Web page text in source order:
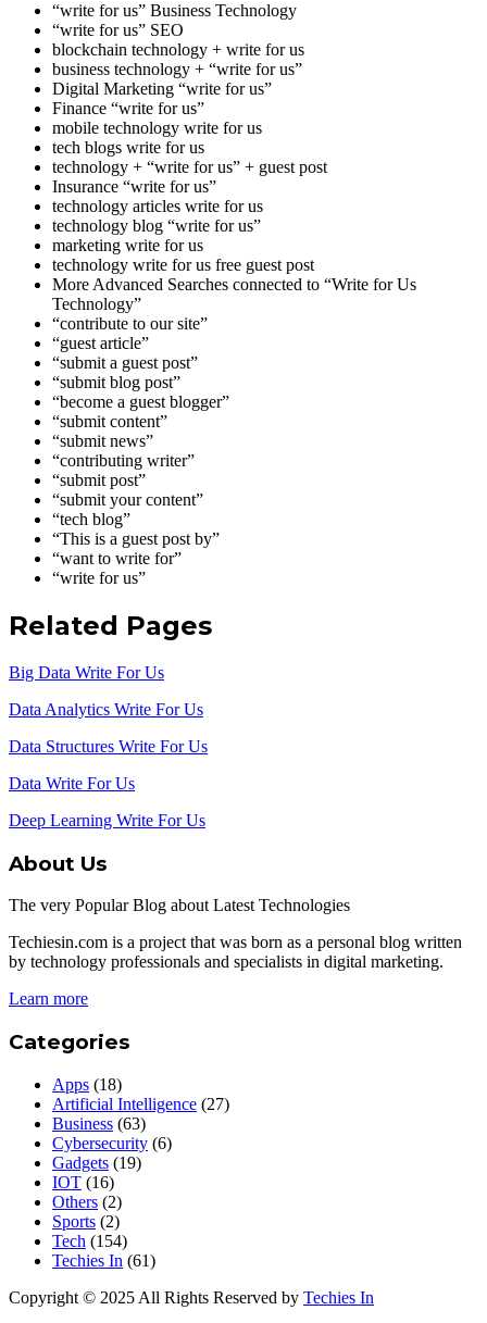
“write for us” Business Technology
“write for us” SEO
blockchain technology + write for us
business technology + “write for us”
Digital Marketing “write for us”
Finance “write for us”
mobile technology write for us
tech blogs write for us
technology + “write for us” + guest post
Insurance “write for us”
technology articles write for us
technology blog “write for us”
marketing write for us
technology write for us free guest post
More Advanced Searches connected to “Write for Us
Technology”
“contribute to our site”
“guest article”
“submit a guest post”
“submit blog post”
“become a guest blogger”
“submit content”
“submit news”
“contributing writer”
“submit post”
“submit your content”
“tech blog”
“This is a guest post by”
“want to write for”
“write for us”
Related Pages
Big Data Write For Us
Data Analytics Write For Us
Data Structures Write For Us
Data Write For Us
Deep Learning Write For Us
About Us
The very Popular Blog about Latest Technologies
Techiesin.com is a project that was born as a personal blog written
by technology professionals and specialists in digital marketing.
Learn more
Categories
Apps (18)
Artificial Intelligence (27)
Business (63)
Cybersecurity (6)
Gadgets (19)
IOT (16)
Others (2)
Sports (2)
Tech (154)
Techies In (61)
Copyright © 2025 All Rights Reserved by Techies In